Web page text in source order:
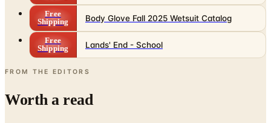
Free
Shipping
Body Glove Fall 2025 Wetsuit Catalog
Free
Shipping
Lands' End - School
FROM THE EDITORS
Worth a read